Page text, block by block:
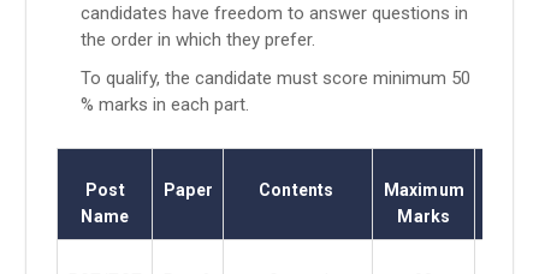
candidates have freedom to answer questions in
the order in which they prefer.
To qualify, the candidate must score minimum 50
% marks in each part.
Post
Name
Paper Contents
Maximum
Marks